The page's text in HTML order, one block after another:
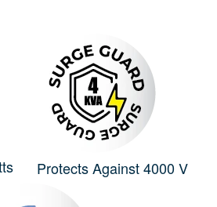
Protects Against 4000 V